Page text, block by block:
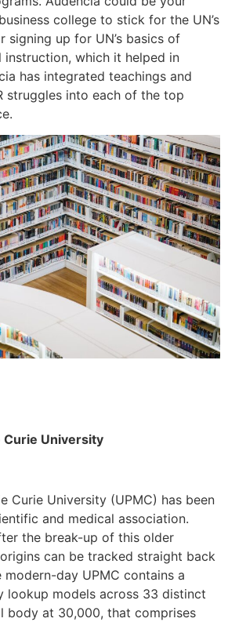
college to stick for the UN’s
signing up for UN’s basics of
which it helped in
has integrated teachings and
struggles into each of the top
University
Curie University (UPMC) has been
and medical association.
the break-up of this older
can be tracked straight back
modern-day UPMC contains a
lookup models across 33 distinct
body at 30,000, that comprises